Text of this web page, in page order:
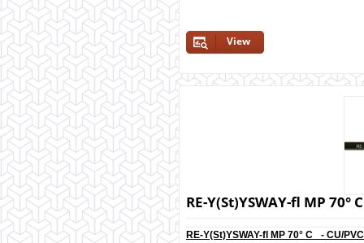
View
RE-Y(St)YSWAY-fl MP
RE-Y(St)YSWAY-fl MP 70° C - CU/